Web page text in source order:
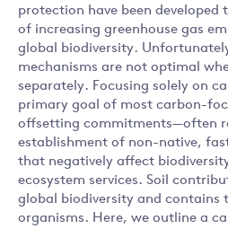
protection have been developed
of increasing greenhouse gas
global biodiversity.
mechanisms are not optimal
separately. Focusing solely on
primary goal of most carbon-
offsetting commitments—often
establishment of non-native,
that negatively affect
ecosystem services. Soil
global biodiversity and contains
organisms. Here, we outline a